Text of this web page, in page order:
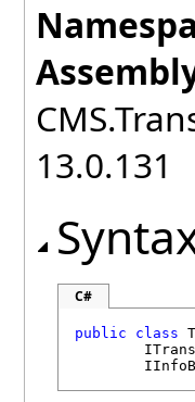
13.0.131
C#
public class